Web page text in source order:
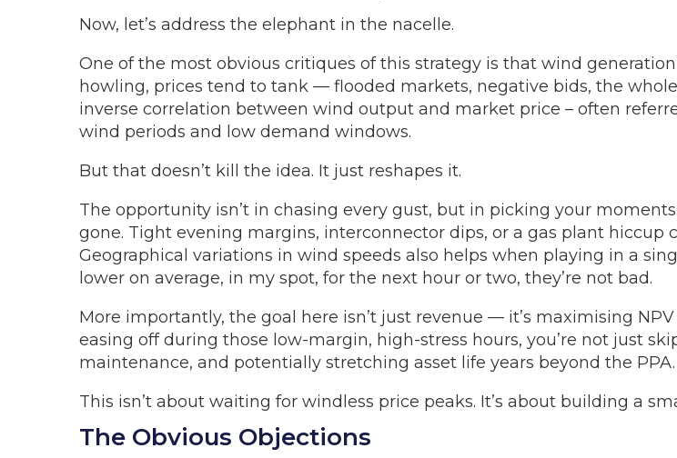
Now, let’s address the elephant in the nacelle.
One of the most obvious critiques of this strategy is that wind
howling, prices tend to tank — flooded markets, negative bids, the
inverse correlation between wind output and market price – often
wind periods and low demand windows.
But that doesn’t kill the idea. It just reshapes it.
The opportunity isn’t in chasing every gust, but in picking your
gone. Tight evening margins, interconnector dips, or a gas plant hiccup
Geographical variations in wind speeds also helps when playing in a
lower on average, in my spot, for the next hour or two, they’re not bad.
More importantly, the goal here isn’t just revenue — it’s maximising
easing off during those low-margin, high-stress hours, you’re not just
maintenance, and potentially stretching asset life years beyond the PPA.
This isn’t about waiting for windless price peaks. It’s about building a
The Obvious Objections